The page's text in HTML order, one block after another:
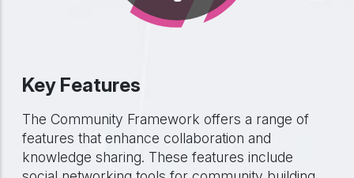
Key Features
The Community Framework offers a range of
features that enhance collaboration and
knowledge sharing. These features include